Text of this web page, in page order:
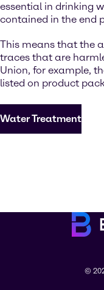
essential in drinking
contained in the end
This means that the
traces that are
Union, for example,
listed on product
Water Treatment
©